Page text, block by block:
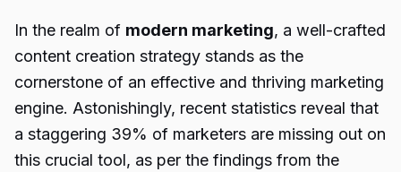
In the realm of modern marketing, a well-crafted
content creation strategy stands as the
cornerstone of an effective and thriving marketing
engine. Astonishingly, recent statistics reveal that
a staggering 39% of marketers are missing out on
this crucial tool, as per the findings from the